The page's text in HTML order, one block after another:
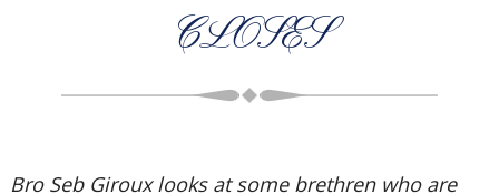
CLOSES
Bro Seb Giroux looks at some brethren who are